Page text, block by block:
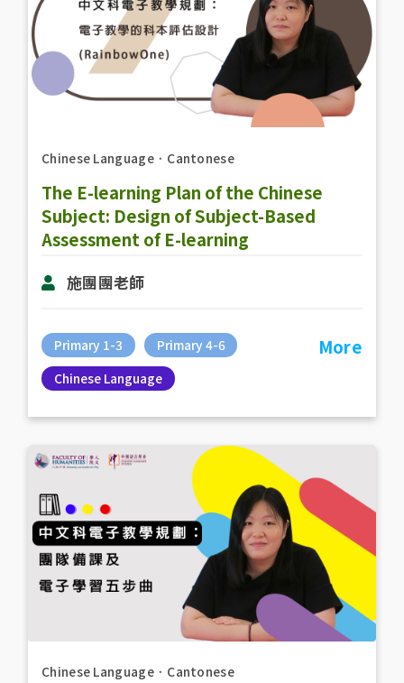
Chinese Language． Cantonese
The E-learning Plan of the Chinese
Subject: Design of Subject-Based
Assessment of E-learning
施團團老師
Primary 1-3
Primary 4-6
Chinese Language
More
Chinese Language． Cantonese